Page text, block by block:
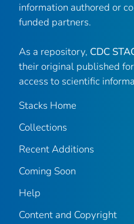
information authored or
funded partners.
As a repository, CDC
their original published
access to scientific
Stacks Home
Collections
Recent Additions
Coming Soon
Help
Content and Copyright